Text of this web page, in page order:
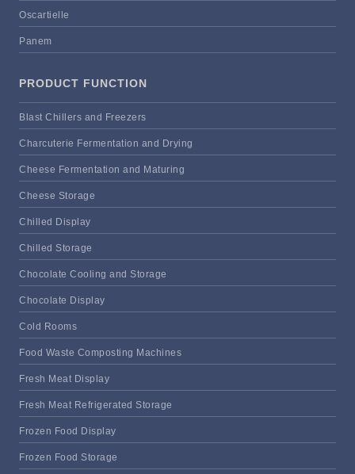
Oscartielle
Panem
PRODUCT FUNCTION
Blast Chillers and Freezers
Charcuterie Fermentation and Drying
Cheese Fermentation and Maturing
Cheese Storage
Chilled Display
Chilled Storage
Chocolate Cooling and Storage
Chocolate Display
Cold Rooms
Food Waste Composting Machines
Fresh Meat Display
Fresh Meat Refrigerated Storage
Frozen Food Display
Frozen Food Storage